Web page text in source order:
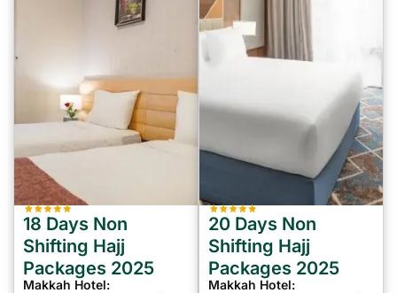
18 Days Non
Shifting Hajj
Packages 2025
Makkah Hotel:
20 Days Non
Shifting Hajj
Packages 2025
Makkah Hotel: